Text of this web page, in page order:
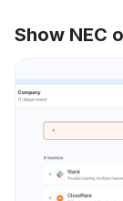
Show NEC